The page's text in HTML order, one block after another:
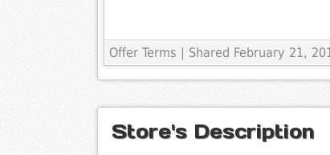
Offer Terms | Shared February 21,
Store's Description